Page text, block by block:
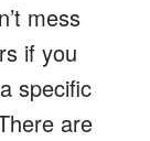
mess
if you
specific
are